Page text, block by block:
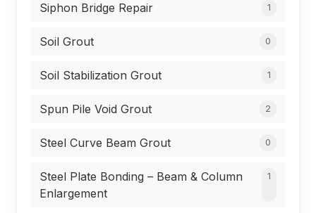
Siphon Bridge Repair 1
Soil Grout 0
Soil Stabilization Grout 1
Spun Pile Void Grout 2
Steel Curve Beam Grout 0
Steel Plate Bonding – Beam & Column
Enlargement
1